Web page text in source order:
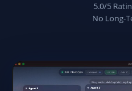
5.0/5
No Long-